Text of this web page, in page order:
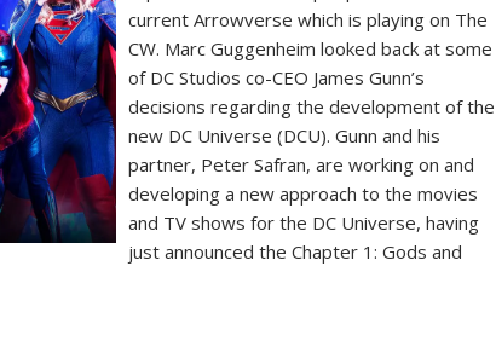
current Arrowverse which is playing on The
CW. Marc Guggenheim looked back at some
of DC Studios co-CEO James Gunn’s
decisions regarding the development of the
new DC Universe (DCU). Gunn and his
partner, Peter Safran, are working on and
developing a new approach to the movies
and TV shows for the DC Universe, having
just announced the Chapter 1: Gods and